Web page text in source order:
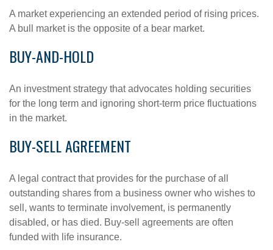
A market experiencing an extended period of rising prices.
A bull market is the opposite of a bear market.
BUY-AND-HOLD
An investment strategy that advocates holding securities
for the long term and ignoring short-term price fluctuations
in the market.
BUY-SELL AGREEMENT
A legal contract that provides for the purchase of all
outstanding shares from a business owner who wishes to
sell, wants to terminate involvement, is permanently
disabled, or has died. Buy-sell agreements are often
funded with life insurance.